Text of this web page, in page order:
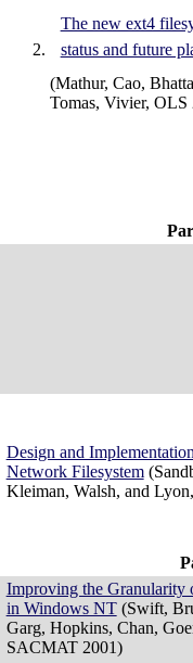
The new ext4
status and future
(Mathur, Cao,
Tomas, Vivier, OLS
Design and
Network Filesystem
Kleiman, Walsh, and
Improving the Granularity
in Windows NT(Swift,
Garg, Hopkins, Chan,
SACMAT 2001)